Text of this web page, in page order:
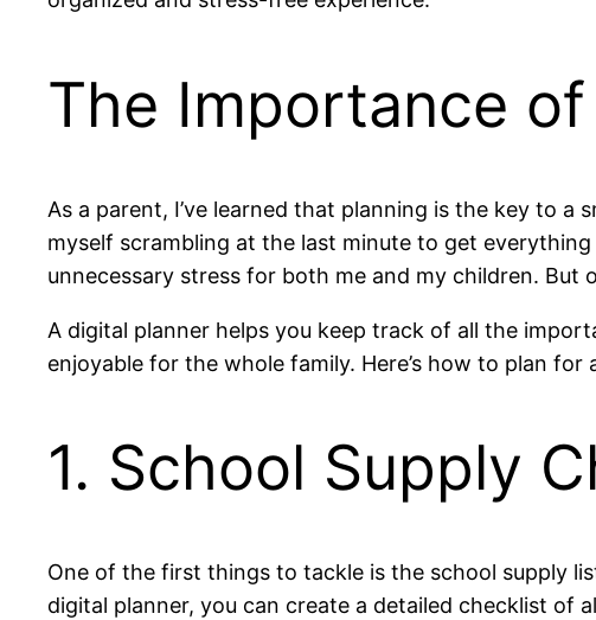
The Importance
As a parent, I’ve learned that planning is the key to
myself scrambling at the last minute to get
unnecessary stress for both me and my children.
A digital planner helps you keep track of all the
enjoyable for the whole family. Here’s how to plan
1. School Supply
One of the first things to tackle is the school supply
digital planner, you can create a detailed checklist of